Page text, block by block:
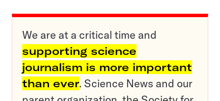
We are at a critical time and
supporting science
journalism is more important
than ever. Science News and our